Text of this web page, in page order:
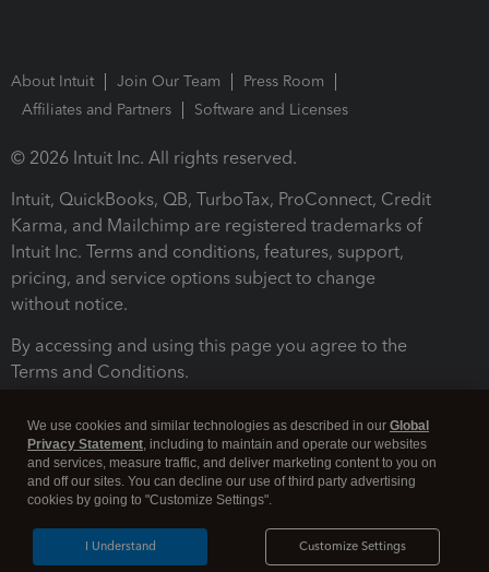
About Intuit Join Our Team
Press Room
Affiliates and Partners
Software and Licenses
© 2026 Intuit Inc. All rights reserved.
Intuit, QuickBooks, QB, TurboTax, ProConnect, Credit
Karma, and Mailchimp are registered trademarks of
Intuit Inc. Terms and conditions, features, support,
pricing, and service options subject to change
without notice.
By accessing and using this page you agree to the
Terms and Conditions.
Legal Security
We use cookies and similar technologies as described in our Global
Privacy Statement, including to maintain and operate our websites
and services, measure traffic, and deliver marketing content to you on
and off our sites. You can decline our use of third party advertising
cookies by going to "Customize Settings".
Customize Settings
I Understand